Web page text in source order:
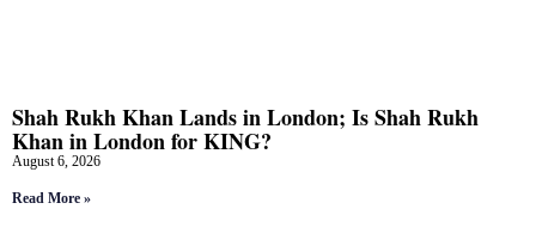
Shah Rukh Khan Lands in London; Is Shah Rukh
Khan in London for KING?
August 6, 2026
Read More »